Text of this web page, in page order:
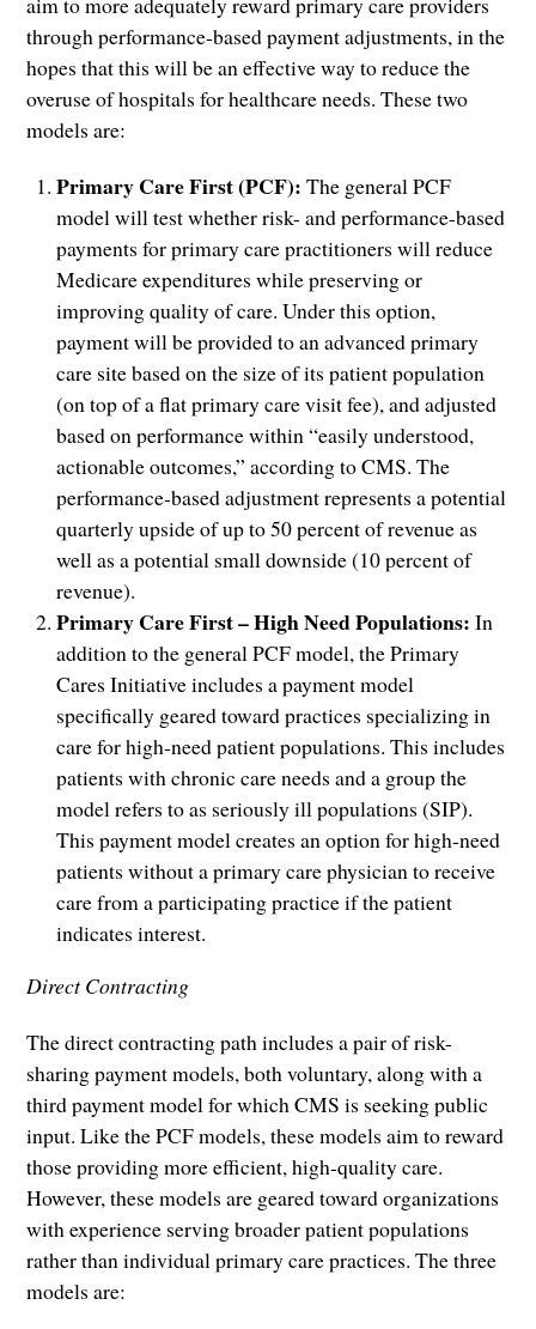
through performance-based payment adjustments, in the
hopes that this will be an effective way to reduce the
overuse of hospitals for healthcare needs. These two
models are:
Primary Care First (PCF): The general PCF
model will test whether risk- and performance-based
payments for primary care practitioners will reduce
Medicare expenditures while preserving or
improving quality of care. Under this option,
payment will be provided to an advanced primary
care site based on the size of its patient population
(on top of a flat primary care visit fee), and adjusted
based on performance within “easily understood,
actionable outcomes,” according to CMS. The
performance-based adjustment represents a potential
quarterly upside of up to 50 percent of revenue as
well as a potential small downside (10 percent of
revenue).
Primary Care First –High Need Populations: In
addition to the general PCF model, the Primary
Cares Initiative includes a payment model
specifically geared toward practices specializing in
care for high-need patient populations. This includes
patients with chronic care needs and a group the
model refers to as seriously ill populations (SIP).
This payment model creates an option for high-need
patients without a primary care physician to receive
care from a participating practice if the patient
indicates interest.
Direct Contracting
The direct contracting path includes a pair of risk-
sharing payment models, both voluntary, along with a
third payment model for which CMS is seeking public
input. Like the PCF models, these models aim to reward
those providing more efficient, high-quality care.
However, these models are geared toward organizations
with experience serving broader patient populations
rather than individual primary care practices. The three
models are: